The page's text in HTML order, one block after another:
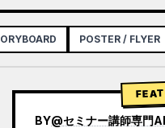
POSTER / FLYER
BY@セミナー講師専門AIコンシェル